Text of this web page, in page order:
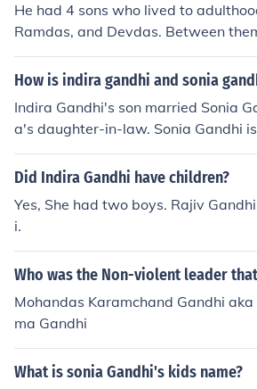
He had 4 sons who lived to
Ramdas, and Devdas. Between
ren.
How is indira gandhi and sonia
Indira Gandhi's son married Sonia
a's daughter-in-law. Sonia Gandhi
w of Indira Gandhi. Indira Gandhi's
dhi married Sonia Gandhi.
Did Indira Gandhi have children?
Yes, She had two boys. Rajiv
i.
Who was the Non-violent leader
Mohandas Karamchand Gandhi
ma Gandhi
What is sonia Gandhi's kids name?